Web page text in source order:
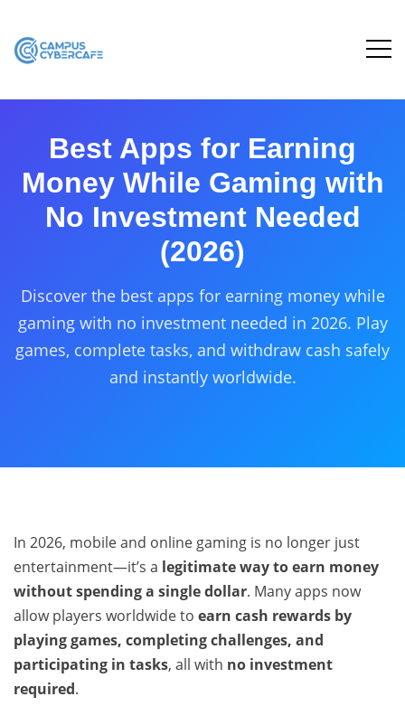
Best Apps for Earning
Money While Gaming with
No Investment Needed
(2026)
Discover the best apps for earning money while
gaming with no investment needed in 2026. Play
games, complete tasks, and withdraw cash safely
and instantly worldwide.
In 2026, mobile and online gaming is no longer just
entertainment—it’s a legitimate way to earn money
without spending a single dollar. Many apps now
allow players worldwide to earn cash rewards by
playing games, completing challenges, and
participating in tasks, all with no investment
required.